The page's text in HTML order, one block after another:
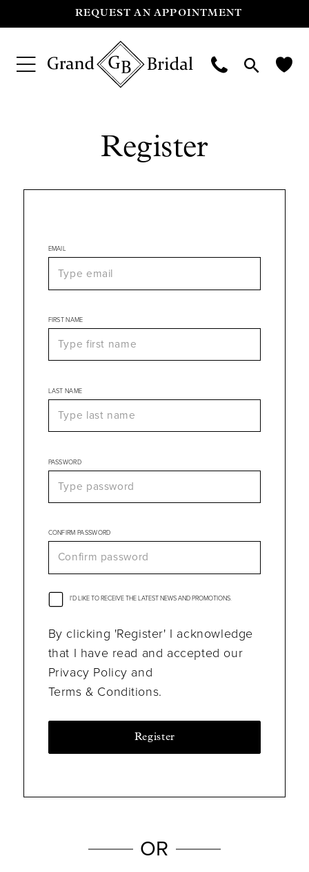
REQUEST AN APPOINTMENT
Register
EMAIL
FIRST NAME
LAST NAME
PASSWORD
CONFIRM PASSWORD
I'D LIKE TO RECEIVE THE LATEST NEWS AND PROMOTIONS.
By clicking 'Register' I acknowledge
that I have read and accepted our
Privacy Policy and
Terms & Conditions.
Register
OR